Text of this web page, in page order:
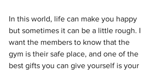
In this world, life can make you happy
but sometimes it can be a little rough. I
want the members to know that the
gym is their safe place, and one of the
best gifts you can give yourself is your